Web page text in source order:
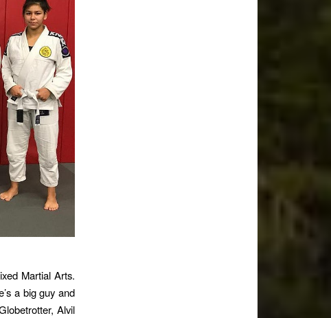
Martial Arts.
a big guy and
Alvil